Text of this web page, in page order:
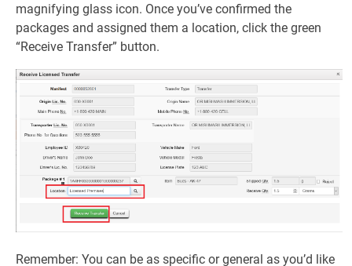
magnifying glass icon. Once you’ve confirmed the
packages and assigned them a location, click the green
“Receive Transfer” button.
Remember: You can be as specific or general as you’d like